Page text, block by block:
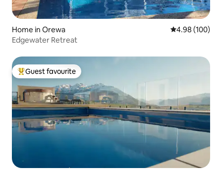
Home in Orewa 4.98 out of 5
4.98 (100)
Edgewater Retreat
Top guest favourite
Guest favourite